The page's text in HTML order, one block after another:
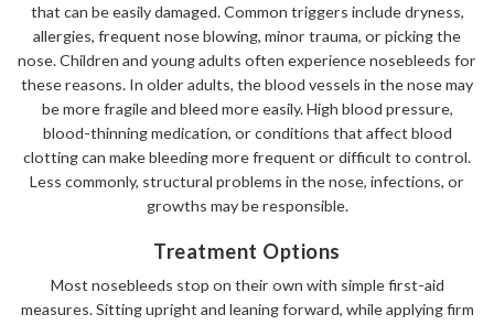
that can be easily damaged. Common triggers include dryness,
allergies, frequent nose blowing, minor trauma, or picking the
nose. Children and young adults often experience nosebleeds for
these reasons. In older adults, the blood vessels in the nose may
be more fragile and bleed more easily. High blood pressure,
blood-thinning medication, or conditions that affect blood
clotting can make bleeding more frequent or difficult to control.
Less commonly, structural problems in the nose, infections, or
growths may be responsible.
Treatment Options
Most nosebleeds stop on their own with simple first-aid
measures. Sitting upright and leaning forward, while applying firm